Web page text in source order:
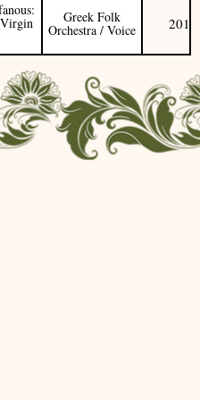
Greek Folk
Orchestra / Voice 2019